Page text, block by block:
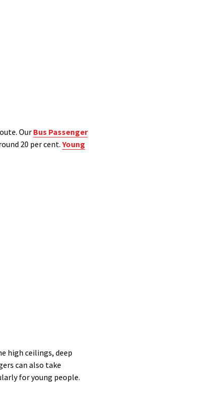
Our Bus Passenger
20 per cent. Young
high ceilings, deep
can also take
for young people.